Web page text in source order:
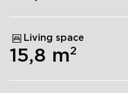
Living space
15,8 m2